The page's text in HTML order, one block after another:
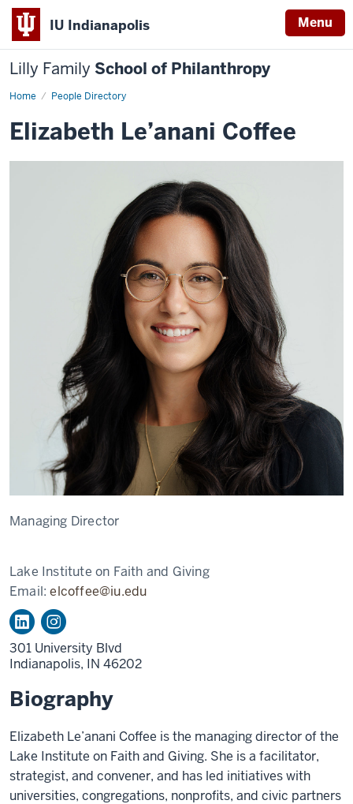
IU Indianapolis Menu
Lilly Family School of Philanthropy
Home People Directory
elizabeth-
Elizabeth Le’anani Coffee
Managing Director
Lake Institute on Faith and Giving
Email:elcoffee@iu.edu
301 University Blvd
Indianapolis, IN 46202
Biography
Elizabeth Le’anani Coffee is the managing director of the
Lake Institute on Faith and Giving. She is a facilitator,
strategist, and convener, and has led initiatives with
universities, congregations, nonprofits, and civic partners